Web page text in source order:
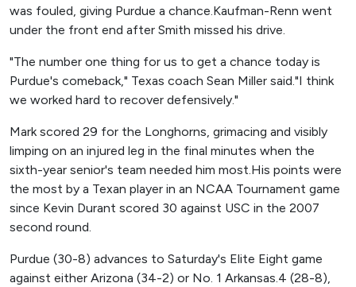
was fouled, giving Purdue a chance.Kaufman-Renn went
under the front end after Smith missed his drive.
"The number one thing for us to get a chance today is
Purdue's comeback," Texas coach Sean Miller said."I think
we worked hard to recover defensively."
Mark scored 29 for the Longhorns, grimacing and visibly
limping on an injured leg in the final minutes when the
sixth-year senior's team needed him most.His points were
the most by a Texan player in an NCAA Tournament game
since Kevin Durant scored 30 against USC in the 2007
second round.
Purdue (30-8) advances to Saturday's Elite Eight game
against either Arizona (34-2) or No. 1 Arkansas.4 (28-8),